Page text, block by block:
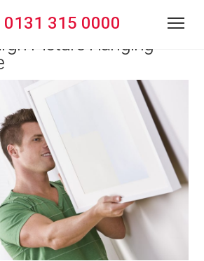
0131 315 0000
Picture Hanging